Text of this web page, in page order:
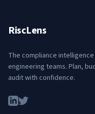
RiscLens
The compliance
engineering teams. Plan,
audit with confidence.